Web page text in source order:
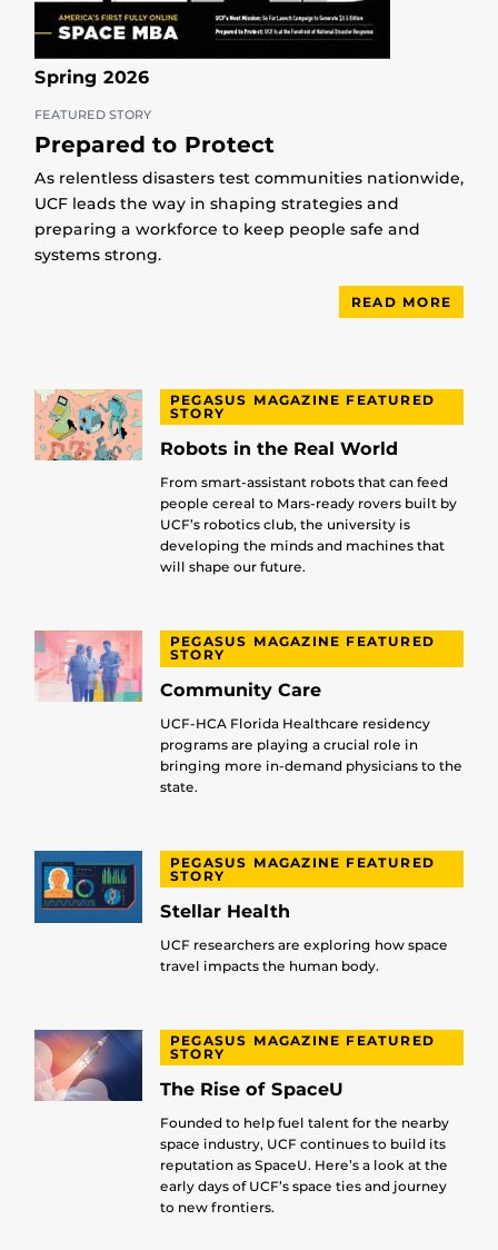
Spring 2026
FEATURED STORY
Prepared to Protect
As relentless disasters test communities nationwide,
UCF leads the way in shaping strategies and
preparing a workforce to keep people safe and
systems strong.
READ MORE
PEGASUS MAGAZINE FEATURED
STORY
Robots in the Real World
From smart-assistant robots that can feed
people cereal to Mars-ready rovers built by
UCF’s robotics club, the university is
developing the minds and machines that
will shape our future.
PEGASUS MAGAZINE FEATURED
STORY
Community Care
UCF-HCA Florida Healthcare residency
programs are playing a crucial role in
bringing more in-demand physicians to the
state.
PEGASUS MAGAZINE FEATURED
STORY
Stellar Health
UCF researchers are exploring how space
travel impacts the human body.
PEGASUS MAGAZINE FEATURED
STORY
The Rise of SpaceU
Founded to help fuel talent for the nearby
space industry, UCF continues to build its
reputation as SpaceU. Here’s a look at the
early days of UCF’s space ties and journey
to new frontiers.